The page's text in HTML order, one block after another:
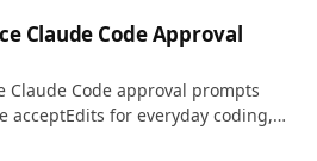
Claude Code Approval
Claude Code approval prompts
acceptEdits for everyday coding,
for repeat commands, and auto